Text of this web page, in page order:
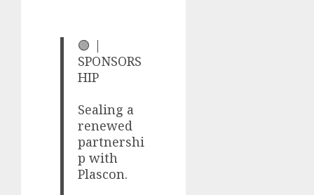
🟢 |
SPONSORS
HIP
Sealing a
renewed
partnershi
p with
Plascon.